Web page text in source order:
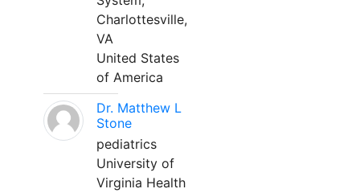
Charlottesville,
VA
United States
of America
Dr. Matthew L
Stone
pediatrics
University of
Virginia Health